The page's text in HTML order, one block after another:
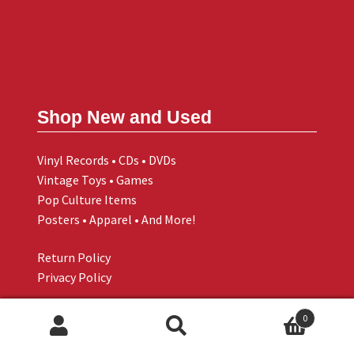
Shop New and Used
Vinyl Records • CDs • DVDs
Vintage Toys • Games
Pop Culture Items
Posters • Apparel • And More!
Return Policy
Privacy Policy
0